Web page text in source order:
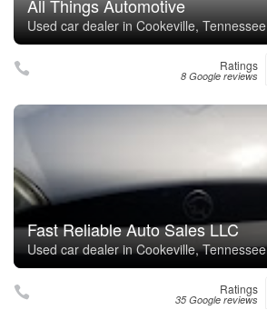
All Things Automotive
Used car dealer in Cookeville, Tennessee
Ratings
8 Google reviews
Fast Reliable Auto Sales LLC
Used car dealer in Cookeville, Tennessee
Ratings
35 Google reviews